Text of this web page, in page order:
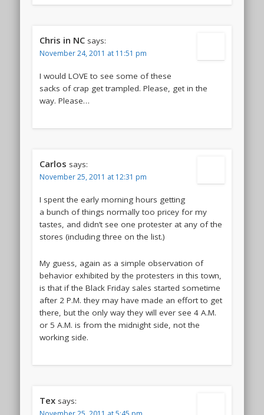
Chris in NC says:
November 24, 2011 at 11:51 pm
I would LOVE to see some of these
sacks of crap get trampled. Please, get in the
way. Please…
Carlos says:
November 25, 2011 at 12:31 pm
I spent the early morning hours getting
a bunch of things normally too pricey for my
tastes, and didn’t see one protester at any of the
stores (including three on the list.)
My guess, again as a simple observation of
behavior exhibited by the protesters in this town,
is that if the Black Friday sales started sometime
after 2 P.M. they may have made an effort to get
there, but the only way they will ever see 4 A.M.
or 5 A.M. is from the midnight side, not the
working side.
Tex says: